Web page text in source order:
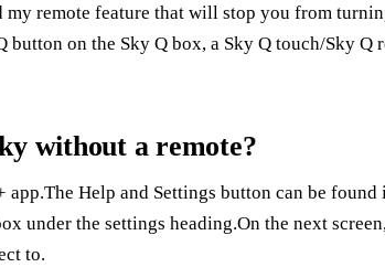
my remote feature that will stop you from
button on the Sky Q box, a Sky Q touch/Sky
without a remote?
app.The Help and Settings button can be
under the settings heading.On the next
to.